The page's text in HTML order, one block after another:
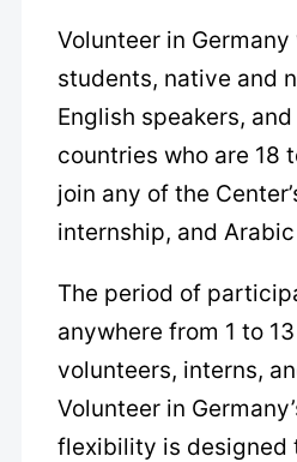
Volunteer in
students, native and
English speakers,
countries who are 18
join any of the
internship, and
The period of
anywhere from 1 to
volunteers, interns,
Volunteer in
flexibility is designed